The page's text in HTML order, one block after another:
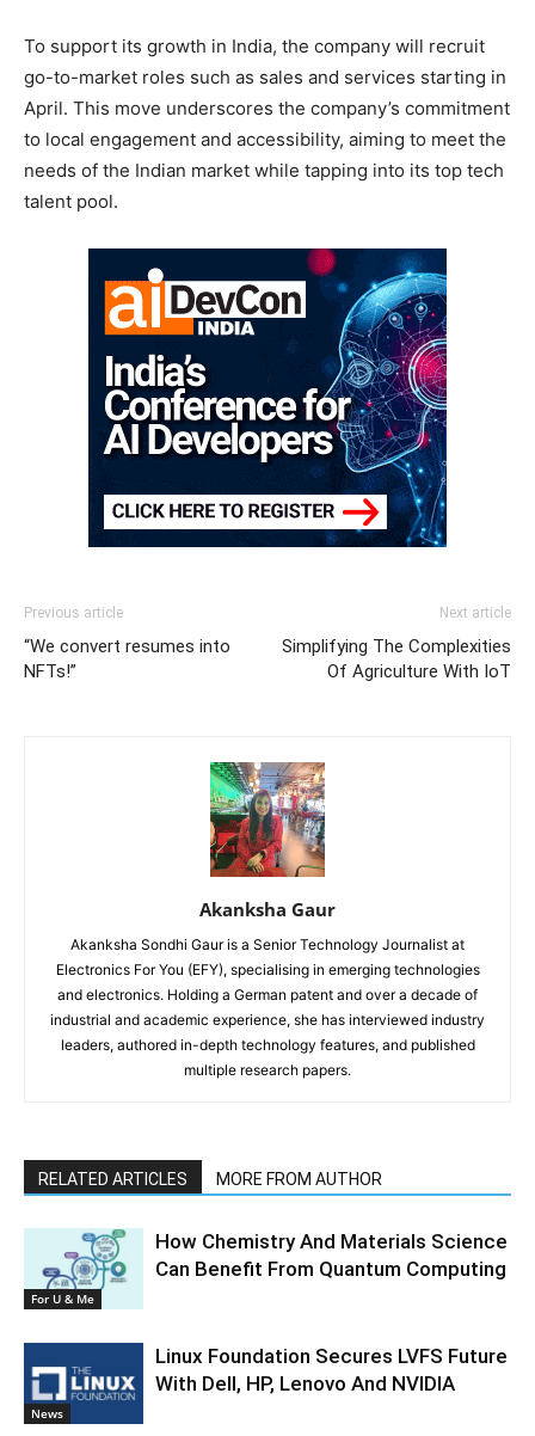
To support its growth in India, the company will recruit
go-to-market roles such as sales and services starting in
April. This move underscores the company’s commitment
to local engagement and accessibility, aiming to meet the
needs of the Indian market while tapping into its top tech
talent pool.
Previous article
“We convert resumes into
NFTs!”
Next article
Simplifying The Complexities
Of Agriculture With IoT
Akanksha Gaur
Akanksha Sondhi Gaur is a Senior Technology Journalist at
Electronics For You (EFY), specialising in emerging technologies
and electronics. Holding a German patent and over a decade of
industrial and academic experience, she has interviewed industry
leaders, authored in-depth technology features, and published
multiple research papers.
RELATED ARTICLES MORE FROM AUTHOR
For U & Me
How Chemistry And Materials Science
Can Benefit From Quantum Computing
News
Linux Foundation Secures LVFS Future
With Dell, HP, Lenovo And NVIDIA